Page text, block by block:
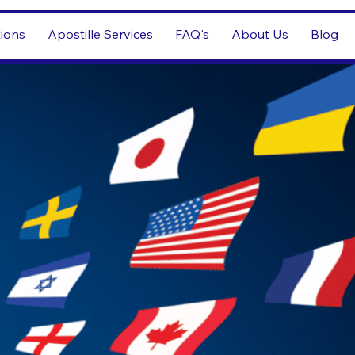
Apostille Services FAQ's About Us Blog